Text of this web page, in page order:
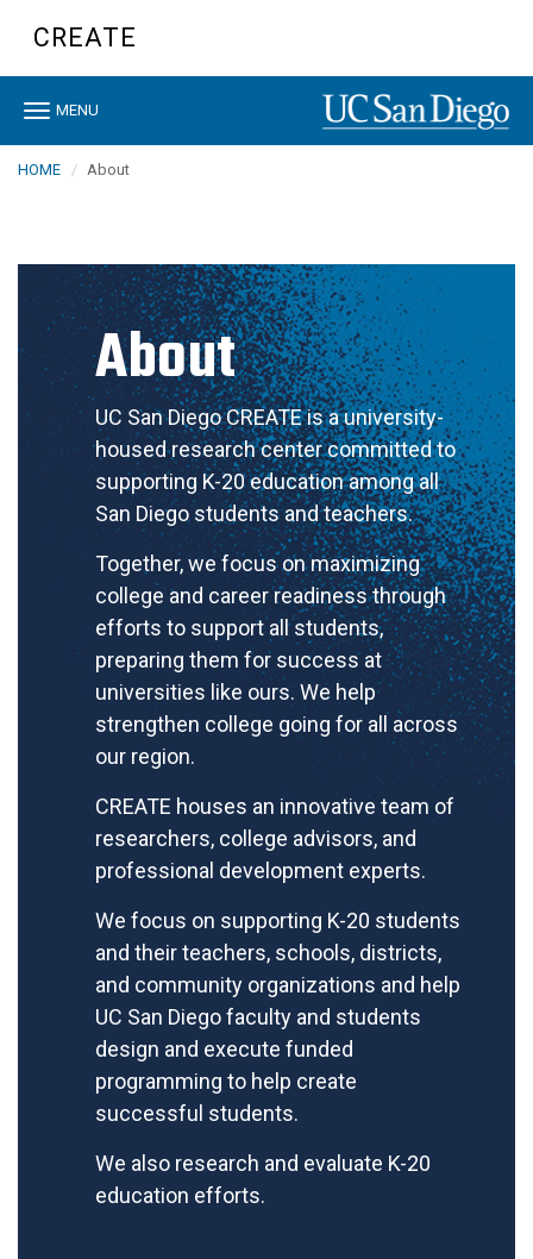
content
CREATE
Toggle
MENU
HOME About
About
UC San Diego CREATE is a university-
housed research center committed to
supporting K-20 education among all
San Diego students and teachers.
Together, we focus on maximizing
college and career readiness through
efforts to support all students,
preparing them for success at
universities like ours. We help
strengthen college going for all across
our region.
CREATE houses an innovative team of
researchers, college advisors, and
professional development experts.
We focus on supporting K-20 students
and their teachers, schools, districts,
and community organizations and help
UC San Diego faculty and students
design and execute funded
programming to help create
successful students.
We also research and evaluate K-20
education efforts.